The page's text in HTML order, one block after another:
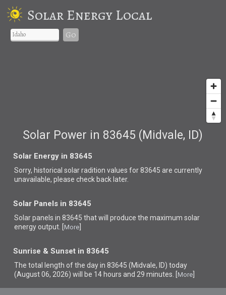
Solar Energy Local
Go
Solar Power in 83645 (Midvale, ID)
Solar Energy in 83645
Sorry, historical solar radition values for 83645 are currently
unavailable, please check back later.
Solar Panels in 83645
Solar panels in 83645 thatwill produce the maximum solar
energy output. [ More
Sunrise & Sunset in 83645
The total length of the day in 83645 (Midvale, ID) today
(August 06, 2026) will be 14 hours and 29 minutes. [ More